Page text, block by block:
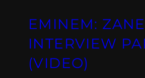
EMINEM:
INTERVIEW
(VIDEO)